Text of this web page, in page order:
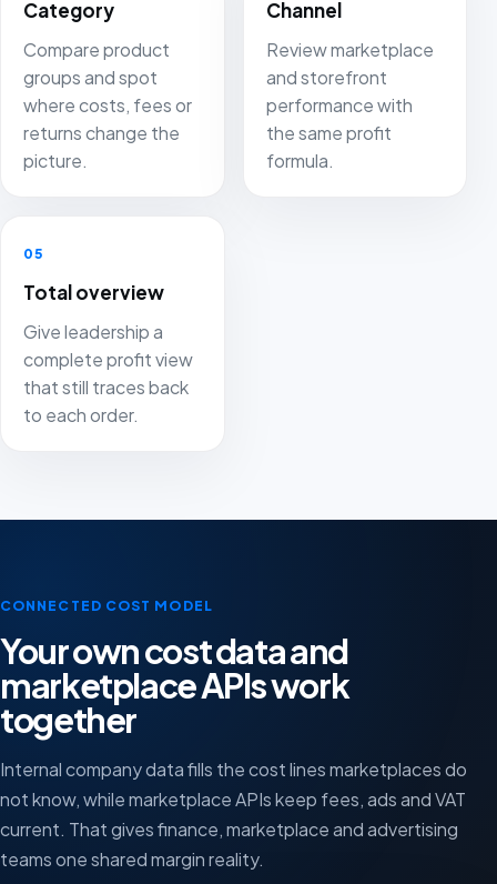
Category
Compare product
groups and spot
where costs, fees or
returns change the
picture.
Channel
Review marketplace
and storefront
performance with
the same profit
formula.
05
Total overview
Give leadership a
complete profit view
that still traces back
to each order.
CONNECTED COST MODEL
Your own cost data and
marketplace APIs work
together
Internal company data fills the cost lines marketplaces do
not know, while marketplace APIs keep fees, ads and VAT
current. That gives finance, marketplace and advertising
teams one shared margin reality.